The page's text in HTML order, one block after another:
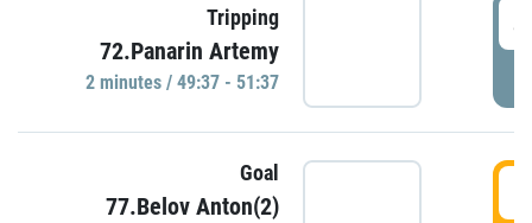
Tripping
72.Panarin Artemy
2 minutes / 49:37 - 51:37
Goal
77.Belov Anton(2)